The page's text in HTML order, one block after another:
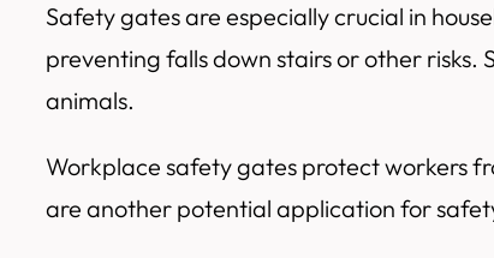
Safety gates are especially crucial in
preventing falls down stairs or other
animals.
Workplace safety gates protect workers
are another potential application for